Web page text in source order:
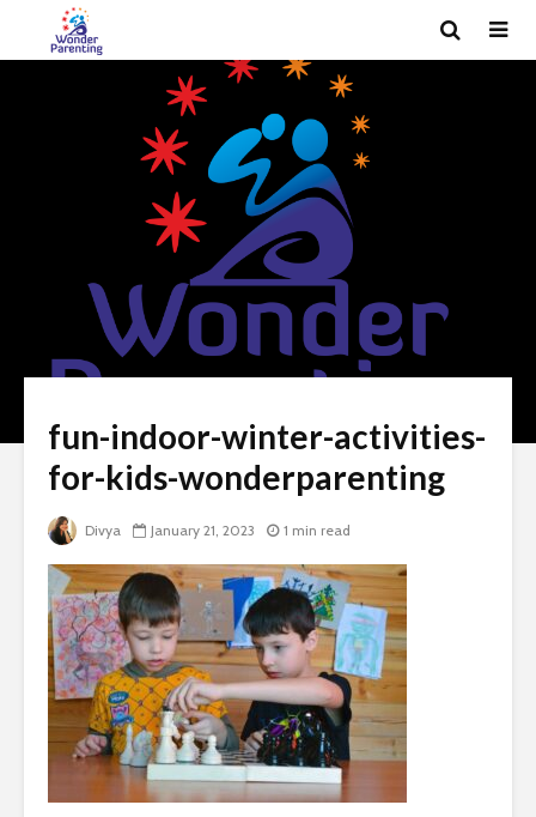
fun-indoor-winter-activities-
for-kids-wonderparenting
Divya January 21, 2023 1 min read